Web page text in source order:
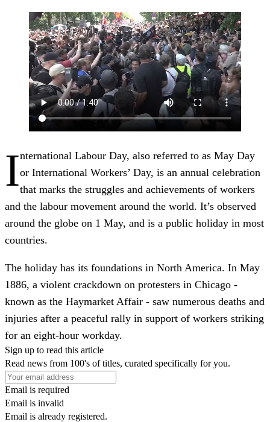
International Labour Day, also referred to as May Day
or International Workers’ Day, is an annual celebration
that marks the struggles and achievements of workers
and the labour movement around the world. It’s observed
around the globe on 1 May, and is a public holiday in most
countries.
The holiday has its foundations in North America. In May
1886, a violent crackdown on protesters in Chicago -
known as the Haymarket Affair - saw numerous deaths and
injuries after a peaceful rally in support of workers striking
for an eight-hour workday.
Sign up to read this article
Read news from 100's of titles, curated specifically for you.
Email is required
Email is invalid
Email is already registered.